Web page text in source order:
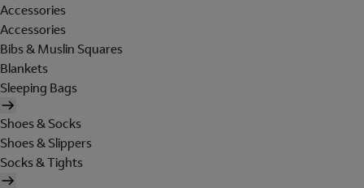
Accessories
Accessories
Bibs & Muslin Squares
Blankets
Sleeping Bags
Shoes & Socks
Shoes & Slippers
Socks & Tights